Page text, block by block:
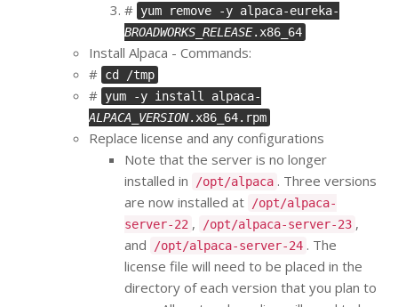
# yum remove -y alpaca-eureka-
BROADWORKS_RELEASE.x86_64
Install Alpaca - Commands:
# cd /tmp
# yum -y install alpaca-
ALPACA_VERSION.x86_64.rpm
Replace license and any configurations
Note that the server is no longer
installed in
/opt/alpaca . Three versions
are now installed at
/opt/alpaca-
server-22 , /opt/alpaca-server-23 ,
and
/opt/alpaca-server-24 . The
license file will need to be placed in the
directory of each version that you plan to